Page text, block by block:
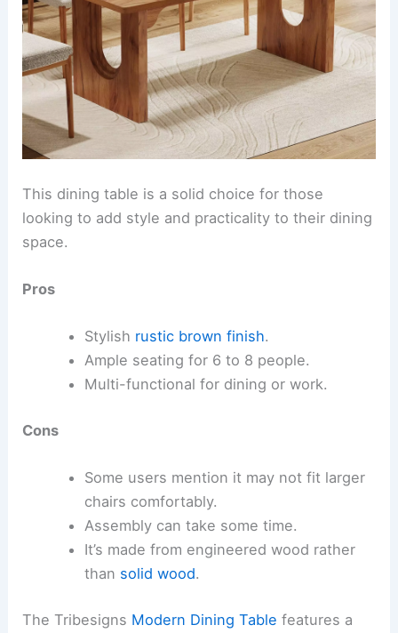
This dining table is a solid choice for those
looking to add style and practicality to their dining
space.
Pros
Stylish rustic brown finish.
Ample seating for 6 to 8 people.
Multi-functional for dining or work.
Cons
Some users mention it may not fit larger
chairs comfortably.
Assembly can take some time.
It’s made from engineered wood rather
than solid wood.
The Tribesigns Modern Dining Table features a